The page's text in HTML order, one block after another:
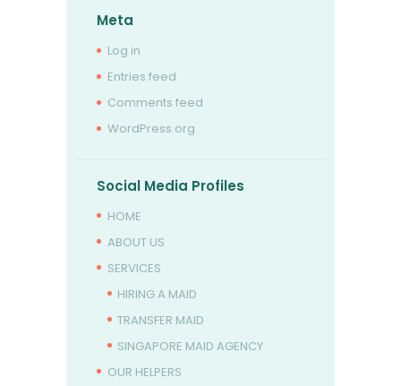
Meta
Log in
Entries feed
Comments feed
WordPress.org
Social Media Profiles
HOME
ABOUT US
SERVICES
HIRING A MAID
TRANSFER MAID
SINGAPORE MAID AGENCY
OUR HELPERS